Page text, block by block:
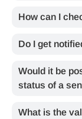
How can I
Do I get
Would it be
status of a
What is the